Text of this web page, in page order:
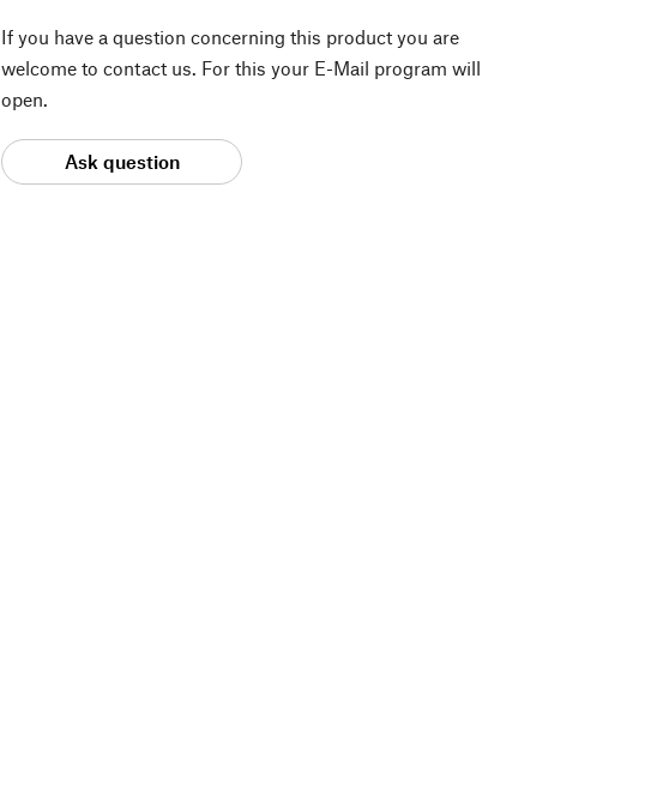
If you have a question concerning this product you are
welcome to contact us. For this your E-Mail program will
open.
Ask question